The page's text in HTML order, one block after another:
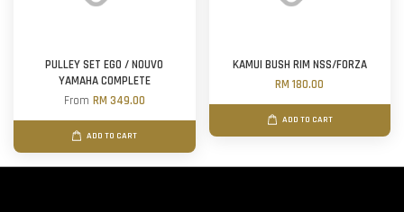
PULLEY SET EGO / NOUVO
YAMAHA COMPLETE
From RM 349.00
ADD TO CART
KAMUI BUSH RIM NSS/FORZA
RM 180.00
ADD TO CART